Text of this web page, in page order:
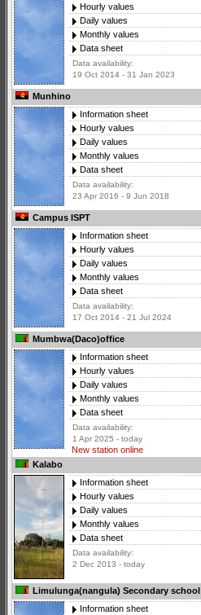
Hourly values
Daily values
Monthly values
Data sheet
Data availability:
19 Oct 2014 - 31 Jan 2023
Munhino
Information sheet
Hourly values
Daily values
Monthly values
Data sheet
Data availability:
23 Apr 2016 - 9 Jun 2018
Campus ISPT
Information sheet
Hourly values
Daily values
Monthly values
Data sheet
Data availability:
17 Oct 2014 - 21 Jul 2024
Mumbwa(Daco)office
Information sheet
Hourly values
Daily values
Monthly values
Data sheet
Data availability:
1 Apr 2025 - today
New station online
Kalabo
Information sheet
Hourly values
Daily values
Monthly values
Data sheet
Data availability:
2 Dec 2013 - today
Limulunga(nangula) Secondary school
Information sheet